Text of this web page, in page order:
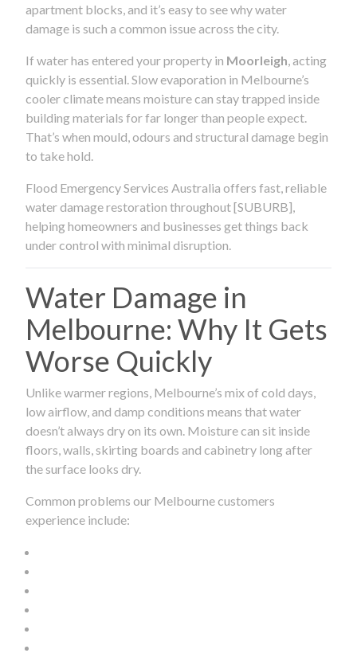
apartment blocks, and it’s easy to see why water
damage is such a common issue across the city.
If water has entered your property in Moorleigh , acting
quickly is essential. Slow evaporation in Melbourne’s
cooler climate means moisture can stay trapped inside
building materials for far longer than people expect.
That’s when mould, odours and structural damage begin
to take hold.
Flood Emergency Services Australia offers fast, reliable
water damage restoration throughout [SUBURB],
helping homeowners and businesses get things back
under control with minimal disruption.
Water Damage in
Melbourne: Why It Gets
Worse Quickly
Unlike warmer regions, Melbourne’s mix of cold days,
low airflow, and damp conditions means that water
doesn’t always dry on its own. Moisture can sit inside
floors, walls, skirting boards and cabinetry long after
the surface looks dry.
Common problems our Melbourne customers
experience include: